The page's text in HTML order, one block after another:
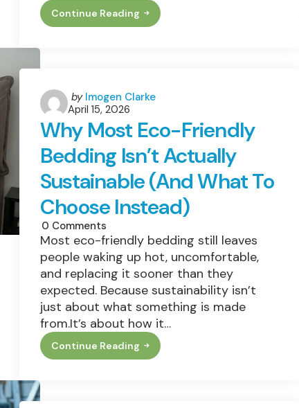
Continue Reading
Increased
Thirst
Mean
Kidney
Trouble
Posted
by
by Imogen Clarke
April 15, 2026
Why Most Eco-Friendly
Bedding Isn’t Actually
Sustainable (And What To
Choose Instead)
0 Comments
Most eco-friendly bedding still leaves
people waking up hot, uncomfortable,
and replacing it sooner than they
expected. Because sustainability isn’t
just about what something is made
from.It’s about how it…
Continue Reading
Why
Most